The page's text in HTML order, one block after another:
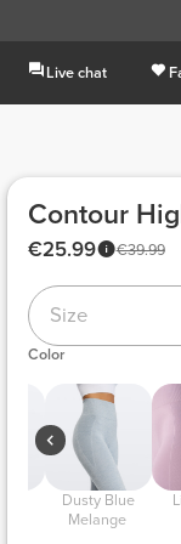
Live chat
Contour
€39.99
€25.99
Size
Color
Melange